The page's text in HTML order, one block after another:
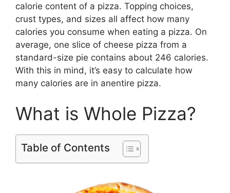
calorie content of a pizza. Topping choices,
crust types, and sizes all affect how many
calories you consume when eating a pizza. On
average, one slice of cheese pizza from a
standard-size pie contains about 246 calories.
With this in mind, it’s easy to calculate how
many calories are in anentire pizza.
What is Whole Pizza?
Table of Contents